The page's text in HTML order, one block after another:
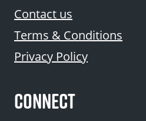
Contact us
Terms & Conditions
Privacy Policy
CONNECT